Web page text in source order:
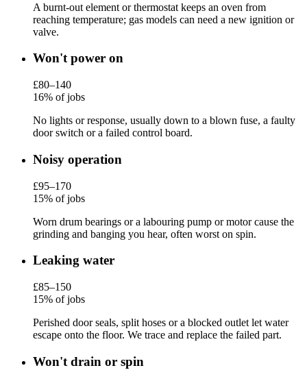
A burnt-out element or thermostat keeps an oven from
reaching temperature; gas models can need a new ignition or
valve.
Won't power on
£80–140
16% of jobs
No lights or response, usually down to a blown fuse, a faulty
door switch or a failed control board.
Noisy operation
£95–170
15% of jobs
Worn drum bearings or a labouring pump or motor cause the
grinding and banging you hear, often worst on spin.
Leaking water
£85–150
15% of jobs
Perished door seals, split hoses or a blocked outlet let water
escape onto the floor. We trace and replace the failed part.
Won't drain or spin